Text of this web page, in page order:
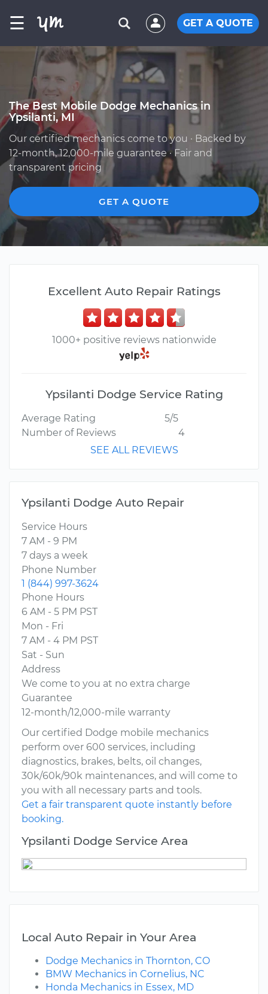
☰ GET A QUOTE
The Best Mobile Dodge Mechanics in
Ypsilanti, MI
Our certified mechanics come to you · Backed by
12-month, 12,000-mile guarantee · Fair and
transparent pricing
GET A QUOTE
Excellent Auto Repair Ratings
1000+ positive reviews nationwide
Ypsilanti Dodge Service Rating
Average Rating
5/5
Number of Reviews
4
SEE ALL REVIEWS
Ypsilanti Dodge Auto Repair
Service Hours
7 AM - 9 PM
7 days a week
Phone Number
1 (844) 997-3624
Phone Hours
6 AM - 5 PM PST
Mon - Fri
7 AM - 4 PM PST
Sat - Sun
Address
We come to you at no extra charge
Guarantee
12-month/12,000-mile warranty
Our certified Dodge mobile mechanics
perform over 600 services, including
diagnostics, brakes, belts, oil changes,
30k/60k/90k maintenances, and will come to
you with all necessary parts and tools.
Get a fair transparent quote instantly before
booking.
Ypsilanti Dodge Service Area
Local Auto Repair in Your Area
Dodge Mechanics in Thornton, CO
BMW Mechanics in Cornelius, NC
Honda Mechanics in Essex, MD